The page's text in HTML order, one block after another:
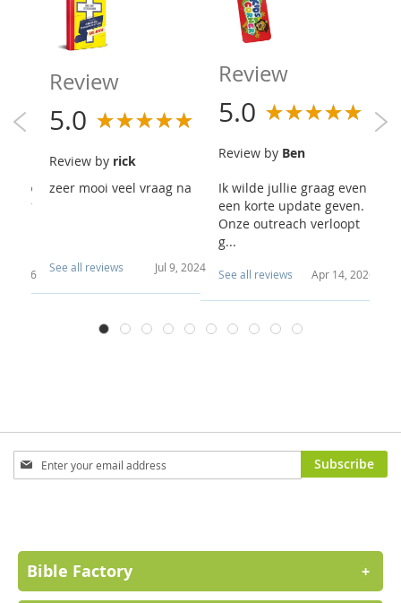
a b
Our
2026
Review
5.0
Review by rick
zeer mooi veel vraag na
See all reviews Jul 9, 2024
Review
5.0
Review by Ben
Ik wilde jullie graag even
een korte update geven.
Onze outreach verloopt
g...
See all reviews Apr 14, 2026
Sign
Up
Subscribe
Bible Factory +